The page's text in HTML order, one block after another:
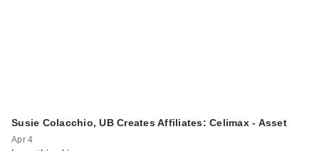
Susie Colacchio, UB Creates Affiliates: Celimax - Asset
Apr 4